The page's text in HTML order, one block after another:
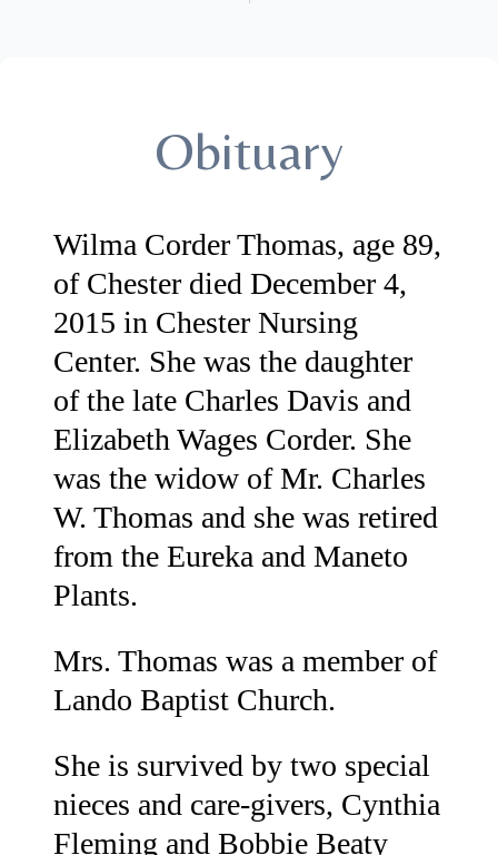
Obituary
Wilma Corder Thomas, age 89,
of Chester died December 4,
2015 in Chester Nursing
Center. She was the daughter
of the late Charles Davis and
Elizabeth Wages Corder. She
was the widow of Mr. Charles
W. Thomas and she was retired
from the Eureka and Maneto
Plants.
Mrs. Thomas was a member of
Lando Baptist Church.
She is survived by two special
nieces and care-givers, Cynthia
Fleming and Bobbie Beaty